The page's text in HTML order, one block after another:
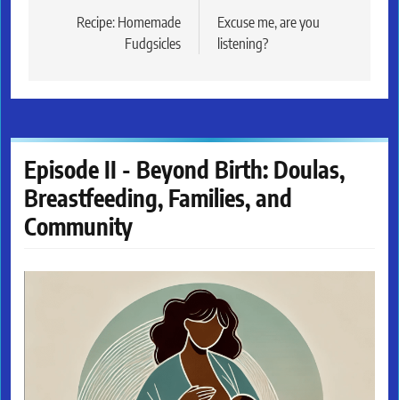
navigation
Recipe: Homemade
Fudgsicles
Excuse me, are you
listening?
Episode II - Beyond Birth: Doulas,
Breastfeeding, Families, and
Community